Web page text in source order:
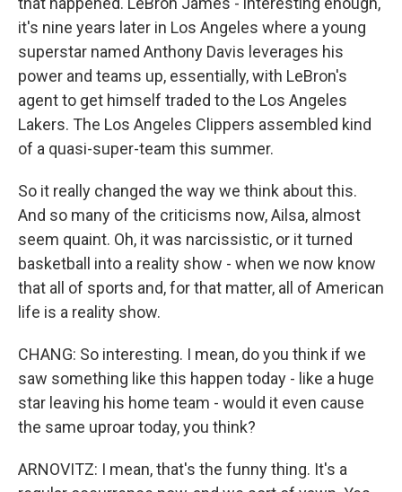
it's nine years later in Los Angeles where a young
superstar named Anthony Davis leverages his
power and teams up, essentially, with LeBron's
agent to get himself traded to the Los Angeles
Lakers. The Los Angeles Clippers assembled kind
of a quasi-super-team this summer.
So it really changed the way we think about this.
And so many of the criticisms now, Ailsa, almost
seem quaint. Oh, it was narcissistic, or it turned
basketball into a reality show - when we now know
that all of sports and, for that matter, all of American
life is a reality show.
CHANG: So interesting. I mean, do you think if we
saw something like this happen today - like a huge
star leaving his home team - would it even cause
the same uproar today, you think?
ARNOVITZ: I mean, that's the funny thing. It's a